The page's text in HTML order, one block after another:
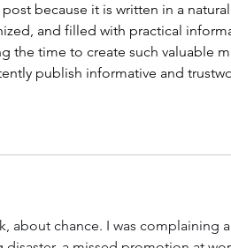
because it is written in a
and filled with practical
the time to create such valuable
publish informative and
about chance. I was